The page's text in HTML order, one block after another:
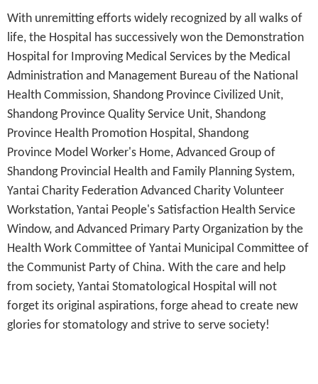
With unremitting efforts widely recognized by all walks of
life, the Hospital has successively won the Demonstration
Hospital for Improving Medical Services by the Medical
Administration and Management Bureau of the National
Health Commission, Shandong Province Civilized Unit,
Shandong Province Quality Service Unit, Shandong
Province Health Promotion Hospital, Shandong
Province Model Worker's Home, Advanced Group of
Shandong Provincial Health and Family Planning System,
Yantai Charity Federation Advanced Charity Volunteer
Workstation, Yantai People's Satisfaction Health Service
Window, and Advanced Primary Party Organization by the
Health Work Committee of Yantai Municipal Committee of
the Communist Party of China. With the care and help
from society, Yantai Stomatological Hospital will not
forget its original aspirations, forge ahead to create new
glories for stomatology and strive to serve society!